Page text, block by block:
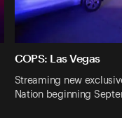
COPS: Las Vegas
Streaming new
Nation beginning